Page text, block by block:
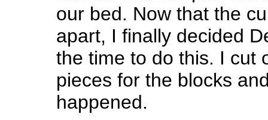
our bed. Now that the
apart, I finally decided
the time to do this. I cut
pieces for the blocks
happened.